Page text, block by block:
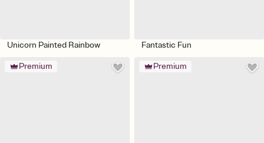
Unicorn Painted Rainbow Fantastic Fun
Premium Premium